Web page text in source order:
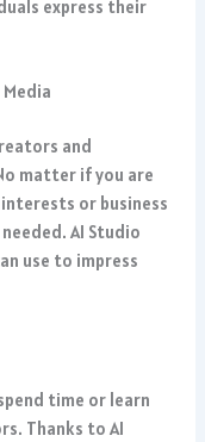
express their
and
matter if you are
or business
AI Studio
use to impress
time or learn
Thanks to AI